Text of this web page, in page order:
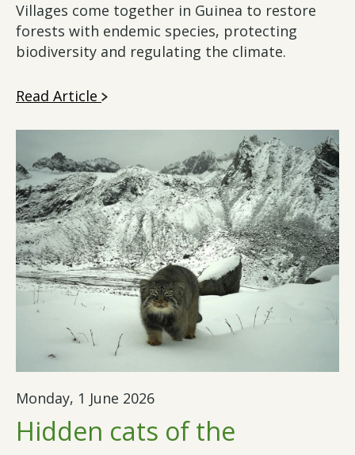
Villages come together in Guinea to restore
forests with endemic species, protecting
biodiversity and regulating the climate.
Read Article
Monday, 1 June 2026
Hidden cats of the